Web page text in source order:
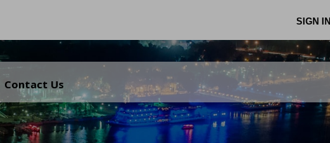
SIGN IN
Contact Us
.